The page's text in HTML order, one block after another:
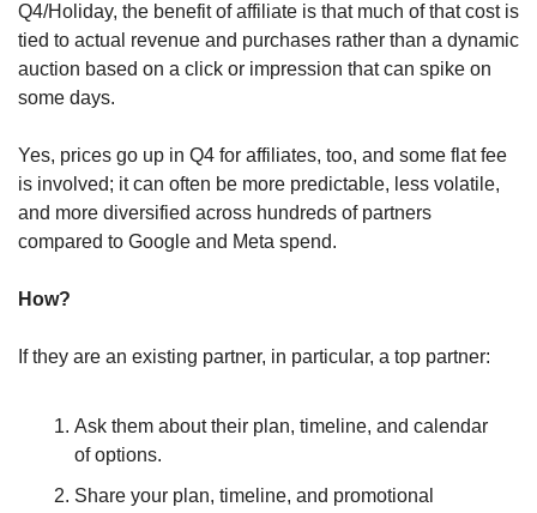
Q4/Holiday, the benefit of affiliate is that much of that cost is
tied to actual revenue and purchases rather than a dynamic
auction based on a click or impression that can spike on
some days.
Yes, prices go up in Q4 for affiliates, too, and some flat fee
is involved; it can often be more predictable, less volatile,
and more diversified across hundreds of partners
compared to Google and Meta spend.
How?
If they are an existing partner, in particular, a top partner:
Ask them about their plan, timeline, and calendar
of options.
Share your plan, timeline, and promotional